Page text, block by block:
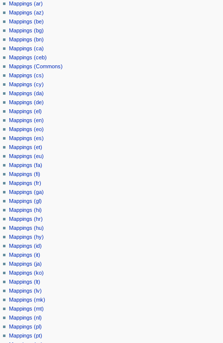
Mappings (ar)
Mappings (az)
Mappings (be)
Mappings (bg)
Mappings (bn)
Mappings (ca)
Mappings (ceb)
Mappings (Commons)
Mappings (cs)
Mappings (cy)
Mappings (da)
Mappings (de)
Mappings (el)
Mappings (en)
Mappings (eo)
Mappings (es)
Mappings (et)
Mappings (eu)
Mappings (fa)
Mappings (fi)
Mappings (fr)
Mappings (ga)
Mappings (gl)
Mappings (hi)
Mappings (hr)
Mappings (hu)
Mappings (hy)
Mappings (id)
Mappings (it)
Mappings (ja)
Mappings (ko)
Mappings (lt)
Mappings (lv)
Mappings (mk)
Mappings (mt)
Mappings (nl)
Mappings (pl)
Mappings (pt)